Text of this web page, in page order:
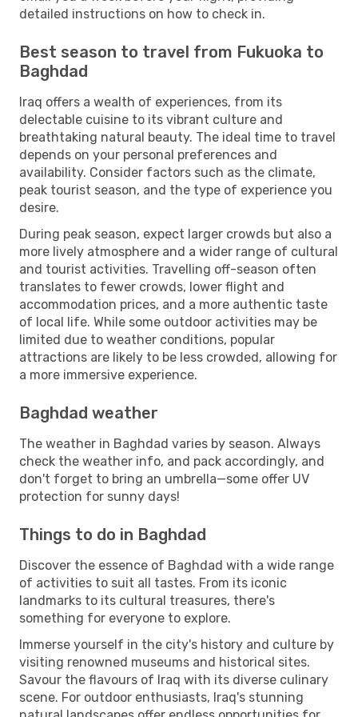
detailed instructions on how to check in.
Best season to travel from Fukuoka to
Baghdad
Iraq offers a wealth of experiences, from its
delectable cuisine to its vibrant culture and
breathtaking natural beauty. The ideal time to travel
depends on your personal preferences and
availability. Consider factors such as the climate,
peak tourist season, and the type of experience you
desire.
During peak season, expect larger crowds but also a
more lively atmosphere and a wider range of cultural
and tourist activities. Travelling off-season often
translates to fewer crowds, lower flight and
accommodation prices, and a more authentic taste
of local life. While some outdoor activities may be
limited due to weather conditions, popular
attractions are likely to be less crowded, allowing for
a more immersive experience.
Baghdad weather
The weather in Baghdad varies by season. Always
check the weather info, and pack accordingly, and
don't forget to bring an umbrella—some offer UV
protection for sunny days!
Things to do in Baghdad
Discover the essence of Baghdad with a wide range
of activities to suit all tastes. From its iconic
landmarks to its cultural treasures, there's
something for everyone to explore.
Immerse yourself in the city's history and culture by
visiting renowned museums and historical sites.
Savour the flavours of Iraq with its diverse culinary
scene. For outdoor enthusiasts, Iraq's stunning